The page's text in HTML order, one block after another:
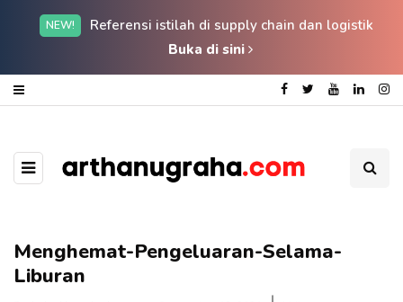
NEW!
Referensi istilah di supply chain dan logistik
Buka di sini
Menghemat-Pengeluaran-Selama-
Liburan